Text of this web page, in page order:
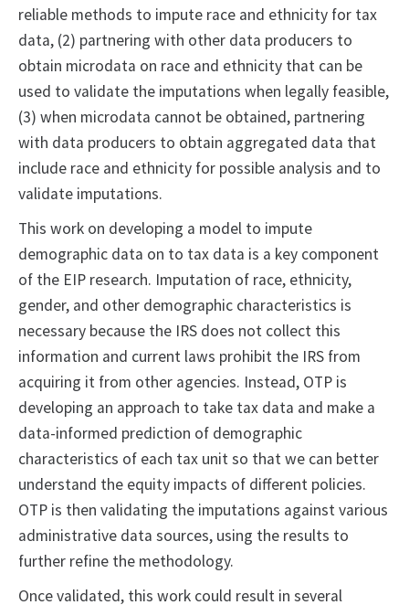
reliable methods to impute race and ethnicity for tax
data, (2) partnering with other data producers to
obtain microdata on race and ethnicity that can be
used to validate the imputations when legally feasible,
(3) when microdata cannot be obtained, partnering
with data producers to obtain aggregated data that
include race and ethnicity for possible analysis and to
validate imputations.
This work on developing a model to impute
demographic data on to tax data is a key component
of the EIP research. Imputation of race, ethnicity,
gender, and other demographic characteristics is
necessary because the IRS does not collect this
information and current laws prohibit the IRS from
acquiring it from other agencies. Instead, OTP is
developing an approach to take tax data and make a
data-informed prediction of demographic
characteristics of each tax unit so that we can better
understand the equity impacts of different policies.
OTP is then validating the imputations against various
administrative data sources, using the results to
further refine the methodology.
Once validated, this work could result in several